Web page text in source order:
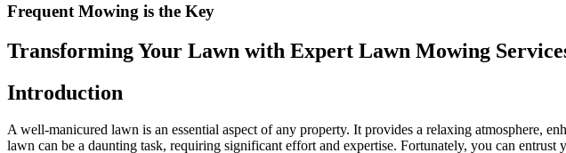
Frequent Mowing is the Key
Transforming Your Lawn with Expert Lawn Mowing
Introduction
A well-manicured lawn is an essential aspect of any property. It provides a relaxing atmosphere,
lawn can be a daunting task, requiring significant effort and expertise. Fortunately, you can